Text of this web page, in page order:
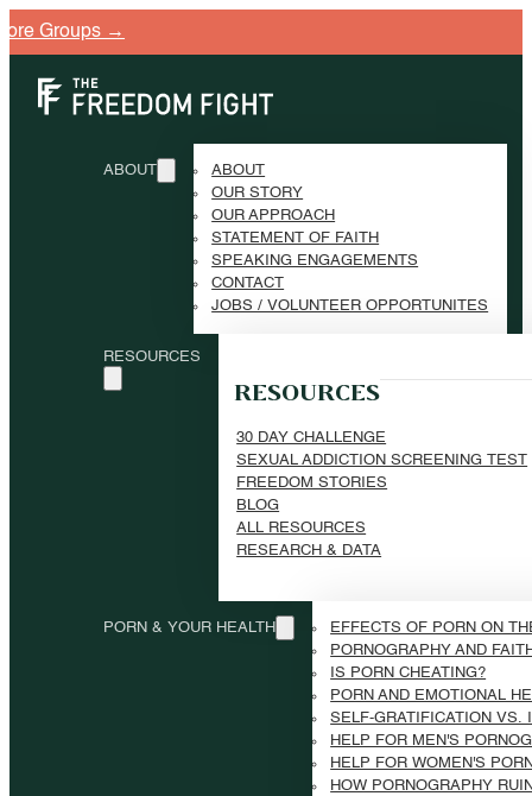
Groups →
ABOUT
ABOUT
OUR STORY
OUR APPROACH
STATEMENT OF FAITH
SPEAKING ENGAGEMENTS
CONTACT
JOBS / VOLUNTEER OPPORTUNITES
RESOURCES
RESOURCES
30 DAY CHALLENGE
SEXUAL ADDICTION SCREENING TEST
FREEDOM STORIES
BLOG
ALL RESOURCES
RESEARCH & DATA
PORN & YOUR HEALTH
EFFECTS OF PORN ON
PORNOGRAPHY AND
IS PORN CHEATING?
PORN AND EMOTIONAL
SELF-GRATIFICATION VS.
HELP FOR MEN'S
HELP FOR WOMEN'S
HOW PORNOGRAPHY